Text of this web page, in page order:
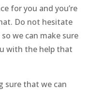
for you and you’re
Do not hesitate
we can make sure
with the help that
sure that we can